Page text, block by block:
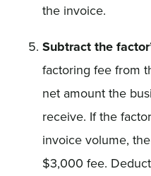
the invoice.
Subtract the
factoring fee from
net amount the
receive. If the
invoice volume,
$3,000 fee.